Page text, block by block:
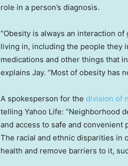
role in a person’s diagnosis.
“Obesity is always an interaction
living in, including the people they
medications and other things that
explains Jay. “Most of obesity has
A spokesperson for the division of
telling Yahoo Life: “Neighborhood
and access to safe and convenient
The racial and ethnic disparities in
health and remove barriers to it,